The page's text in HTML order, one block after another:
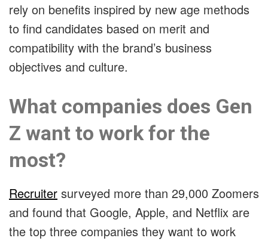
rely on benefits inspired by new age methods
to find candidates based on merit and
compatibility with the brand’s business
objectives and culture.
What companies does Gen
Z want to work for the
most?
Recruiter surveyed more than 29,000 Zoomers
and found that Google, Apple, and Netflix are
the top three companies they want to work